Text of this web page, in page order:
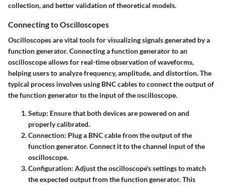
collection, and better validation of theoretical models.
Connecting to Oscilloscopes
Oscilloscopes are vital tools for visualizing signals generated by a
function generator. Connecting a function generator to an
oscilloscope allows for real-time observation of waveforms,
helping users to analyze frequency, amplitude, and distortion. The
typical process involves using BNC cables to connect the output of
the function generator to the input of the oscilloscope.
Setup: Ensure that both devices are powered on and
properly calibrated.
Connection: Plug a BNC cable from the output of the
function generator. Connect it to the channel input of the
oscilloscope.
Configuration: Adjust the oscilloscope's settings to match
the expected output from the function generator. This